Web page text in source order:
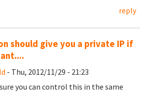
reply
should give you a private IP if
- Thu, 2012/11/29 - 21:23
you can control this in the same